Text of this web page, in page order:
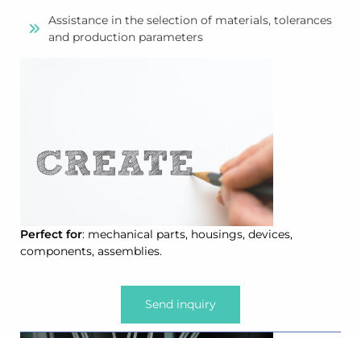
Assistance in the selection of materials, tolerances
and production parameters
Perfect for: mechanical parts, housings, devices,
components, assemblies.
Send inquiry